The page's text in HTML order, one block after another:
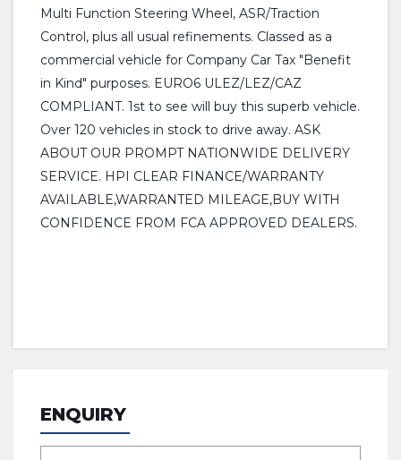
Multi Function Steering Wheel, ASR/Traction
Control, plus all usual refinements. Classed as a
commercial vehicle for Company Car Tax "Benefit
in Kind" purposes. EURO6 ULEZ/LEZ/CAZ
COMPLIANT. 1st to see will buy this superb vehicle.
Over 120 vehicles in stock to drive away. ASK
ABOUT OUR PROMPT NATIONWIDE DELIVERY
SERVICE. HPI CLEAR FINANCE/WARRANTY
AVAILABLE,WARRANTED MILEAGE,BUY WITH
CONFIDENCE FROM FCA APPROVED DEALERS.
ENQUIRY